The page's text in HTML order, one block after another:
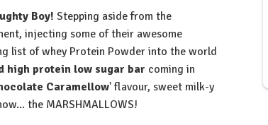
Boy! Stepping aside from the
injecting some of their awesome
list of whey Protein Powder into the world
high protein low sugar bar coming in
Caramellow' flavour, sweet milk-y
the MARSHMALLOWS!